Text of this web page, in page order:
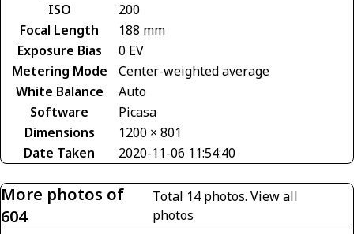
ISO
200
Focal Length
188 mm
Exposure Bias
0 EV
Metering Mode
Center-weighted average
White Balance
Auto
Software
Picasa
Dimensions
1200 × 801
Date Taken
2020-11-06 11:54:40
More photos of
604
Total 14 photos.View all
photos